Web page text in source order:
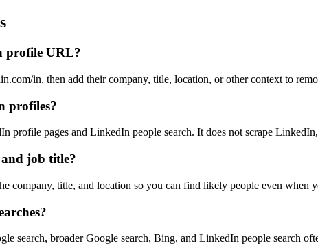
profile URL?
in, then add their company, title, location, or other context to
profiles?
profile pages and LinkedIn people search. It does not scrape
job title?
company, title, and location so you can find likely people even when
search, broader Google search, Bing, and LinkedIn people search